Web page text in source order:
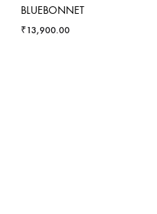
BLUEBONNET
₹13,900.00